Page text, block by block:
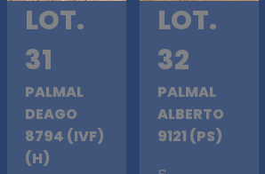
LOT.
31
PALMAL
DEAGO
8794 (IVF)
(H)
LOT.
32
PALMAL
ALBERTO
9121 (PS)